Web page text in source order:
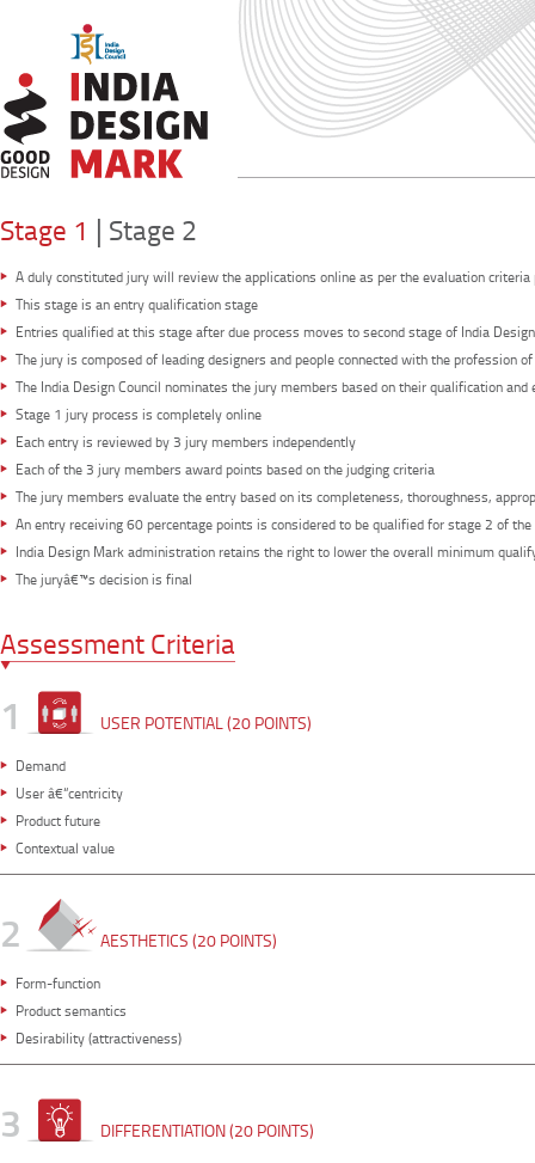
Stage 1 | Stage 2
A duly constituted jury will review the applications online as per the evaluation
This stage is an entry qualification stage
Entries qualified at this stage after due process moves to second stage of India
The jury is composed of leading designers and people connected with the profession
The India Design Council nominates the jury members based on their qualification
Stage 1 jury process is completely online
Each entry is reviewed by 3 jury members independently
Each of the 3 jury members award points based on the judging criteria
The jury members evaluate the entry based on its completeness, thoroughness,
An entry receiving 60 percentage points is considered to be qualified for stage 2 of
India Design Mark administration retains the right to lower the overall minimum
The juryâ€™s decision is final
Assessment Criteria
1 USER POTENTIAL (20 POINTS)
Demand
User â€“centricity
Product future
Contextual value
2 AESTHETICS (20 POINTS)
Form-function
Product semantics
Desirability (attractiveness)
3 DIFFERENTIATION (20 POINTS)